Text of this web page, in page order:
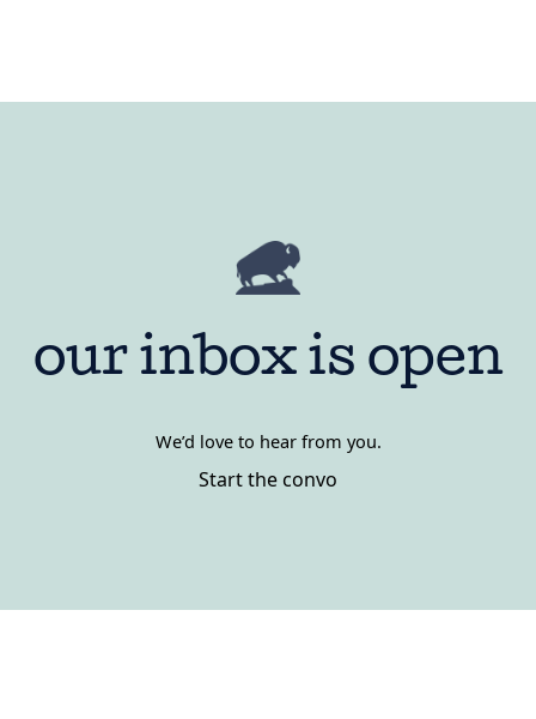
our inbox is open
We’d love to hear from you.
Start the convo